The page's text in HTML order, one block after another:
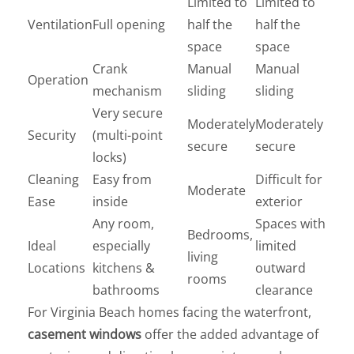
VentilationFull opening
half the
space
half the
space
Operation
Crank
mechanism
Manual
sliding
Manual
sliding
Security
Very secure
(multi-point
locks)
Moderately
secure
Moderately
secure
Cleaning
Ease
Easy from
inside
Moderate
Difficult for
exterior
Ideal
Locations
Any room,
especially
kitchens &
bathrooms
Bedrooms,
living
rooms
Spaces with
limited
outward
clearance
For Virginia Beach homes facing the waterfront,
casement windows offer the added advantage of